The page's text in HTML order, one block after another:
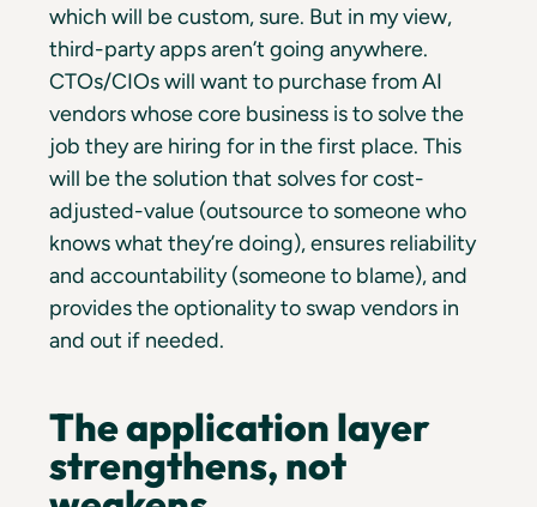
which will be custom, sure. But in my view,
third-party apps aren’t going anywhere.
CTOs/CIOs will want to purchase from AI
vendors whose core business is to solve the
job they are hiring for in the first place. This
will be the solution that solves for cost-
adjusted-value (outsource to someone who
knows what they’re doing), ensures reliability
and accountability (someone to blame), and
provides the optionality to swap vendors in
and out if needed.
The application layer
strengthens, not